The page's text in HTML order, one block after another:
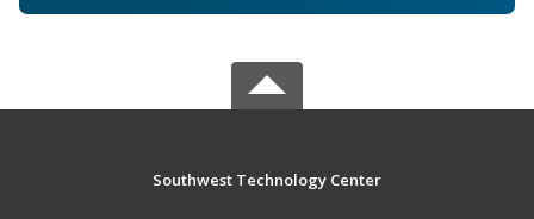
Southwest Technology Center